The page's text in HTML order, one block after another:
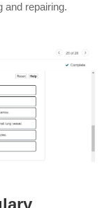
and repairing.